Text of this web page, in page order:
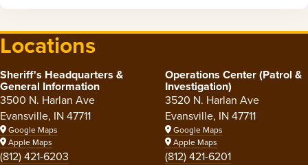
Locations
Sheriff's Headquarters &
General Information
3500 N. Harlan Ave
Evansville, IN 47711
Google Maps
Apple Maps
(812) 421-6203
Operations Center (Patrol &
Investigation)
3520 N. Harlan Ave
Evansville, IN 47711
Google Maps
Apple Maps
(812) 421-6201